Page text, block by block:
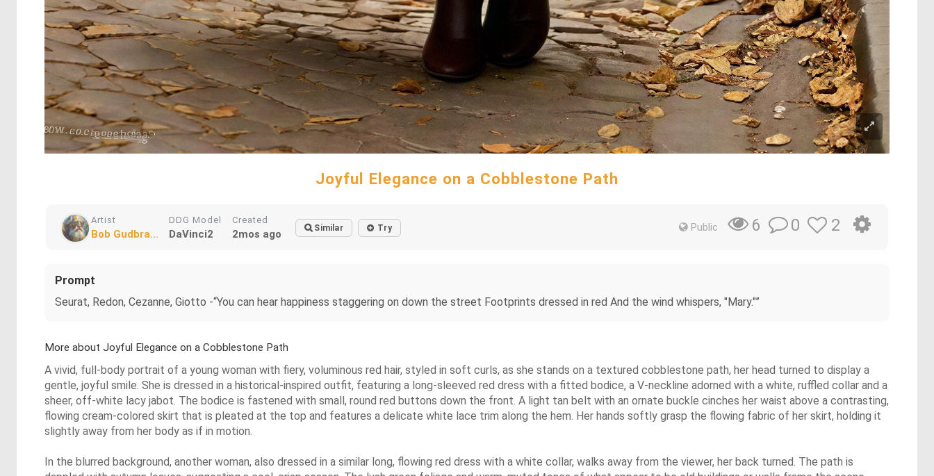
Joyful Elegance on a Cobblestone Path
Artist
Bob Gudbra...
DDG Model
DaVinci2
Created
2mos ago Similar Try Public 6 0 2
Prompt
Seurat, Redon, Cezanne, Giotto -“You can hear happiness staggering on down the street Footprints dressed in red And the wind whispers, "Mary."”
More about Joyful Elegance on a Cobblestone Path
A vivid, full-body portrait of a young woman with fiery, voluminous red hair, styled in soft curls, as she stands on a textured cobblestone path, her head turned to display a
gentle, joyful smile. She is dressed in a historical-inspired outfit, featuring a long-sleeved red dress with a fitted bodice, a V-neckline adorned with a white, ruffled collar and a
sheer, off-white lacy jabot. The bodice is fastened with small, round red buttons down the front. A light tan belt with an ornate buckle cinches her waist above a contrasting,
flowing cream-colored skirt that is pleated at the top and features a delicate white lace trim along the hem. Her hands softly grasp the flowing fabric of her skirt, holding it
slightly away from her body as if in motion.
In the blurred background, another woman, also dressed in a similar long, flowing red dress with a white collar, walks away from the viewer, her back turned. The path is